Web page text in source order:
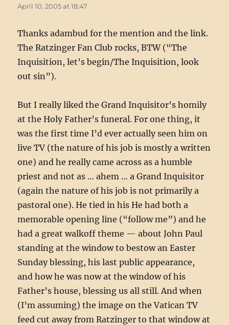
April 10, 2005 at 18:47
Thanks adambud for the mention and the link.
The Ratzinger Fan Club rocks, BTW (“The
Inquisition, let’s begin/The Inquisition, look
out sin”).
But I really liked the Grand Inquisitor’s homily
at the Holy Father’s funeral. For one thing, it
was the first time I’d ever actually seen him on
live TV (the nature of his job is mostly a written
one) and he really came across as a humble
priest and not as … ahem … a Grand Inquisitor
(again the nature of his job is not primarily a
pastoral one). He tied in his He had both a
memorable opening line (“follow me”) and he
had a great walkoff theme — about John Paul
standing at the window to bestow an Easter
Sunday blessing, his last public appearance,
and how he was now at the window of his
Father’s house, blessing us all still. And when
(I’m assuming) the image on the Vatican TV
feed cut away from Ratzinger to that window at